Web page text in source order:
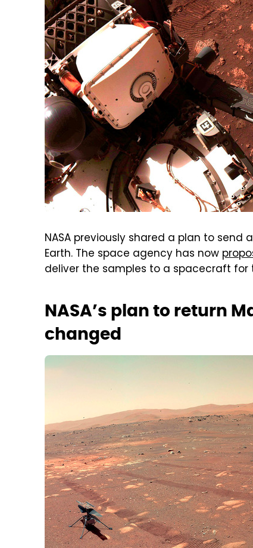
NASA previously shared a plan to send
Earth. The space agency has now
deliver the samples to a spacecraft for
NASA’s plan to return
changed